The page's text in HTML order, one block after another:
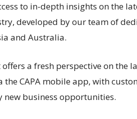
to in-depth insights on the
developed by our team of
and Australia.
offers a fresh perspective on the
the CAPA mobile app, with
new business opportunities.